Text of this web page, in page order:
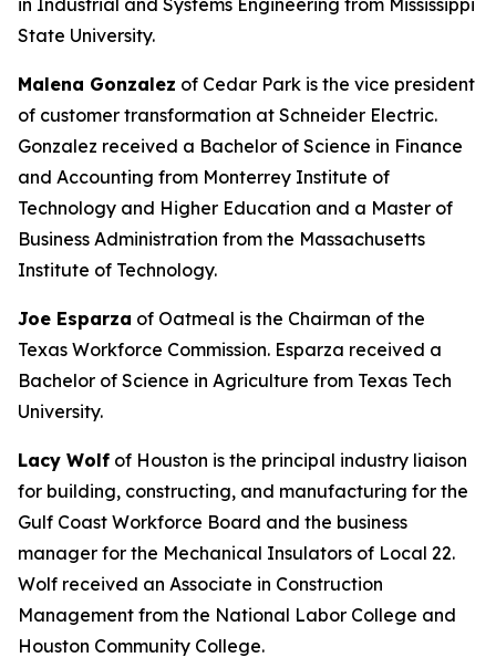
in Industrial and Systems Engineering from Mississippi
State University.
Malena Gonzalez of Cedar Park is the vice president
of customer transformation at Schneider Electric.
Gonzalez received a Bachelor of Science in Finance
and Accounting from Monterrey Institute of
Technology and Higher Education and a Master of
Business Administration from the Massachusetts
Institute of Technology.
Joe Esparza of Oatmeal is the Chairman of the
Texas Workforce Commission. Esparza received a
Bachelor of Science in Agriculture from Texas Tech
University.
Lacy Wolf of Houston is the principal industry liaison
for building, constructing, and manufacturing for the
Gulf Coast Workforce Board and the business
manager for the Mechanical Insulators of Local 22.
Wolf received an Associate in Construction
Management from the National Labor College and
Houston Community College.